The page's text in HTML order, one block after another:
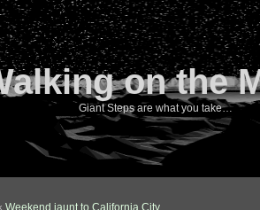
on the
Giant Steps are what you take…
Weekend jaunt to California City